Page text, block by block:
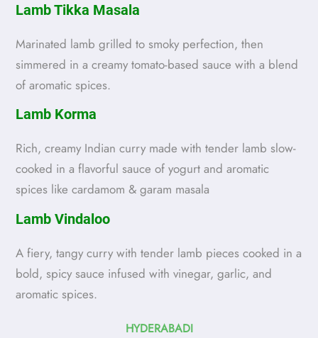
Lamb Tikka Masala
Marinated lamb grilled to smoky perfection, then
simmered in a creamy tomato-based sauce with a blend
of aromatic spices.
Lamb Korma
Rich, creamy Indian curry made with tender lamb slow-
cooked in a flavorful sauce of yogurt and aromatic
spices like cardamom & garam masala
Lamb Vindaloo
A fiery, tangy curry with tender lamb pieces cooked in a
bold, spicy sauce infused with vinegar, garlic, and
aromatic spices.
HYDERABADI